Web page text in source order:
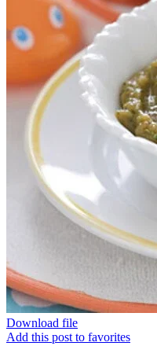
Download file
Add this post to favorites